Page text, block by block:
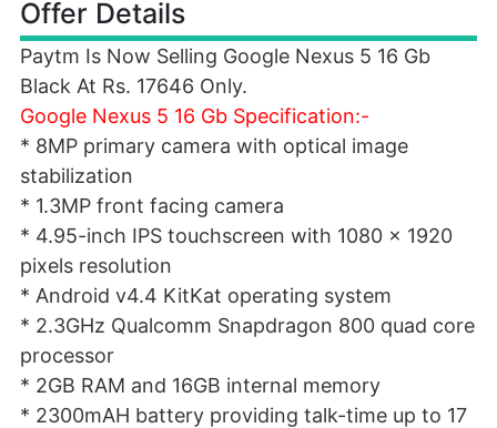
Offer Details
Paytm Is Now Selling Google Nexus 5 16 Gb
Black At Rs. 17646 Only.
Google Nexus 5 16 Gb Specification:-
* 8MP primary camera with optical image
stabilization
* 1.3MP front facing camera
* 4.95-inch IPS touchscreen with 1080 x 1920
pixels resolution
* Android v4.4 KitKat operating system
* 2.3GHz Qualcomm Snapdragon 800 quad core
processor
* 2GB RAM and 16GB internal memory
* 2300mAH battery providing talk-time up to 17